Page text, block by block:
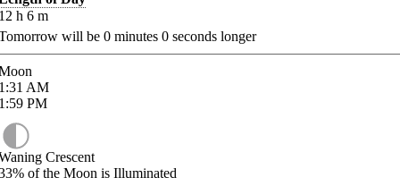
h 6 m
will be 0 minutes 0 seconds longer
AM
PM
Crescent
of the Moon is Illuminated